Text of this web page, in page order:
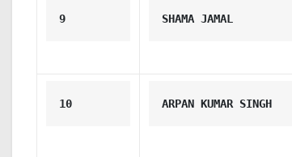
9 SHAMA JAMAL
10 ARPAN KUMAR SINGH